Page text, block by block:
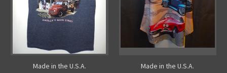
Made in the U.S.A.
Made in the U.S.A.